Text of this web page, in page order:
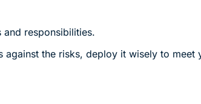
responsibilities.
the risks, deploy it wisely to meet